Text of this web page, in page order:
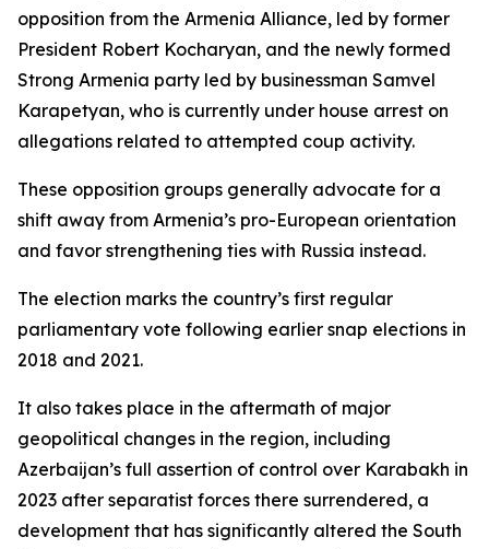
opposition from the Armenia Alliance, led by former
President Robert Kocharyan, and the newly formed
Strong Armenia party led by businessman Samvel
Karapetyan, who is currently under house arrest on
allegations related to attempted coup activity.
These opposition groups generally advocate for a
shift away from Armenia’s pro-European orientation
and favor strengthening ties with Russia instead.
The election marks the country’s first regular
parliamentary vote following earlier snap elections in
2018 and 2021.
It also takes place in the aftermath of major
geopolitical changes in the region, including
Azerbaijan’s full assertion of control over Karabakh in
2023 after separatist forces there surrendered, a
development that has significantly altered the South